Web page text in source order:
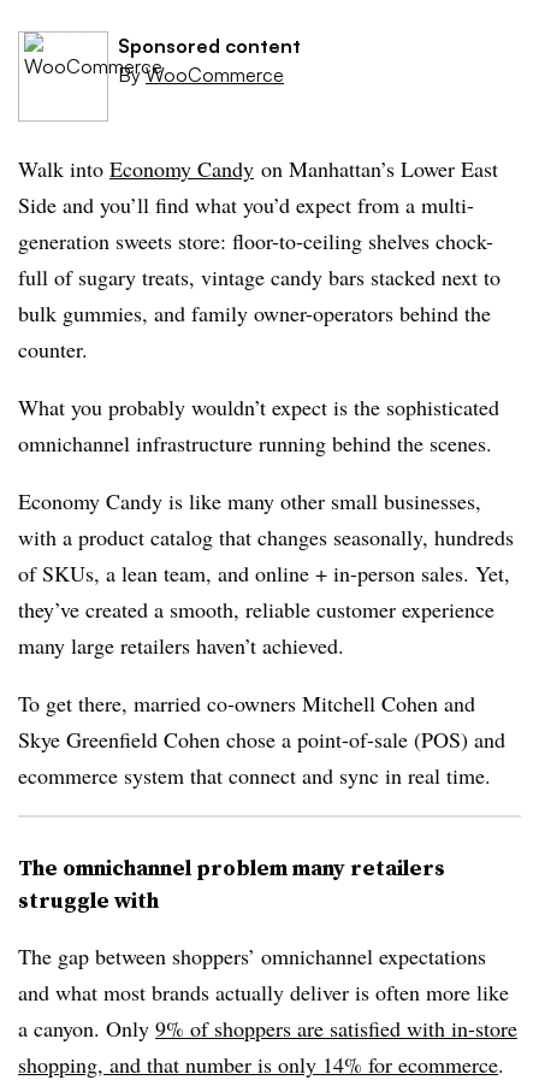
Sponsored content
ByWooCommerce
Walk into Economy Candy on Manhattan’s Lower East
Side and you’ll find what you’d expect from a multi-
generation sweets store: floor-to-ceiling shelves chock-
full of sugary treats, vintage candy bars stacked next to
bulk gummies, and family owner-operators behind the
counter.
What you probably wouldn’t expect is the sophisticated
omnichannel infrastructure running behind the scenes.
Economy Candy is like many other small businesses,
with a product catalog that changes seasonally, hundreds
of SKUs, a lean team, and online + in-person sales. Yet,
they’ve created a smooth, reliable customer experience
many large retailers haven’t achieved.
To get there, married co-owners Mitchell Cohen and
Skye Greenfield Cohen chose a point-of-sale (POS) and
ecommerce system that connect and sync in real time.
The omnichannel problem many retailers
struggle with
The gap between shoppers’ omnichannel expectations
and what most brands actually deliver is often more like
a canyon. Only 9% of shoppers are satisfied with in-store
shopping, and that number is only 14% for ecommerce.